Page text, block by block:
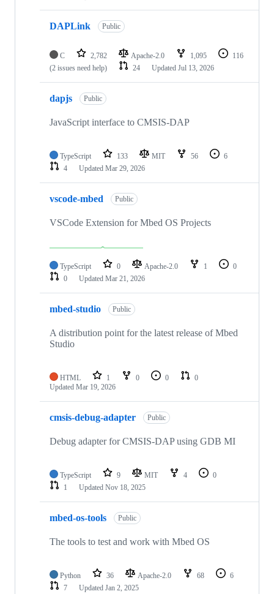
DAPLink Public
C 2,782 Apache-2.0 1,095
116
(2 issues need help)
24 Updated Jul 13, 2026
dapjs Public
JavaScript interface to CMSIS-DAP
TypeScript 133 MIT 56
6
4
Updated Mar 29, 2026
vscode-mbed Public
VSCode Extension for Mbed OS Projects
TypeScript 0 Apache-2.0 1
0
0
Updated Mar 21, 2026
mbed-studio Public
A distribution point for the latest release of Mbed
Studio
HTML 1 0 0
0
Updated Mar 19, 2026
cmsis-debug-adapter Public
Debug adapter for CMSIS-DAP using GDB MI
TypeScript 9 MIT 4
0
1
Updated Nov 18, 2025
mbed-os-tools Public
The tools to test and work with Mbed OS
Python 36 Apache-2.0 68
6
7
Updated Jan 2, 2025